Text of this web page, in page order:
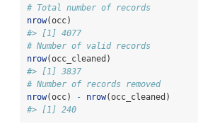
# Total number of records
nrow(occ)
#> [1] 4077
# Number of valid records
nrow(occ_cleaned)
#> [1] 3837
# Number of records removed
nrow(occ) - nrow(occ_cleaned)
#> [1] 240